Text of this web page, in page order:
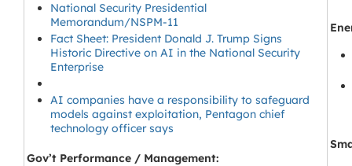
National Security Presidential
Memorandum/NSPM-11
Fact Sheet: President Donald J. Trump Signs
Historic Directive on AI in the National Security
Enterprise
AI companies have a responsibility to safeguard
models against exploitation, Pentagon chief
technology officer says
Gov’t Performance / Management: